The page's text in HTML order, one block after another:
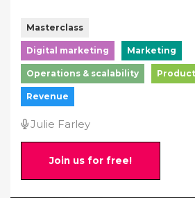
Masterclass
Digital marketing Marketing
Operations & scalability
Revenue
Julie Farley
Join us for free!